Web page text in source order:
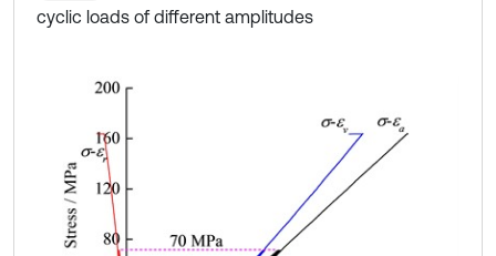
cyclic loads of different amplitudes